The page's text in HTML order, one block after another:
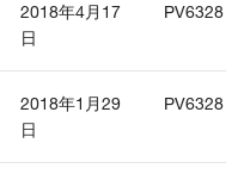
2018年4月17
日
PV6328
2018年1月29
日
PV6328